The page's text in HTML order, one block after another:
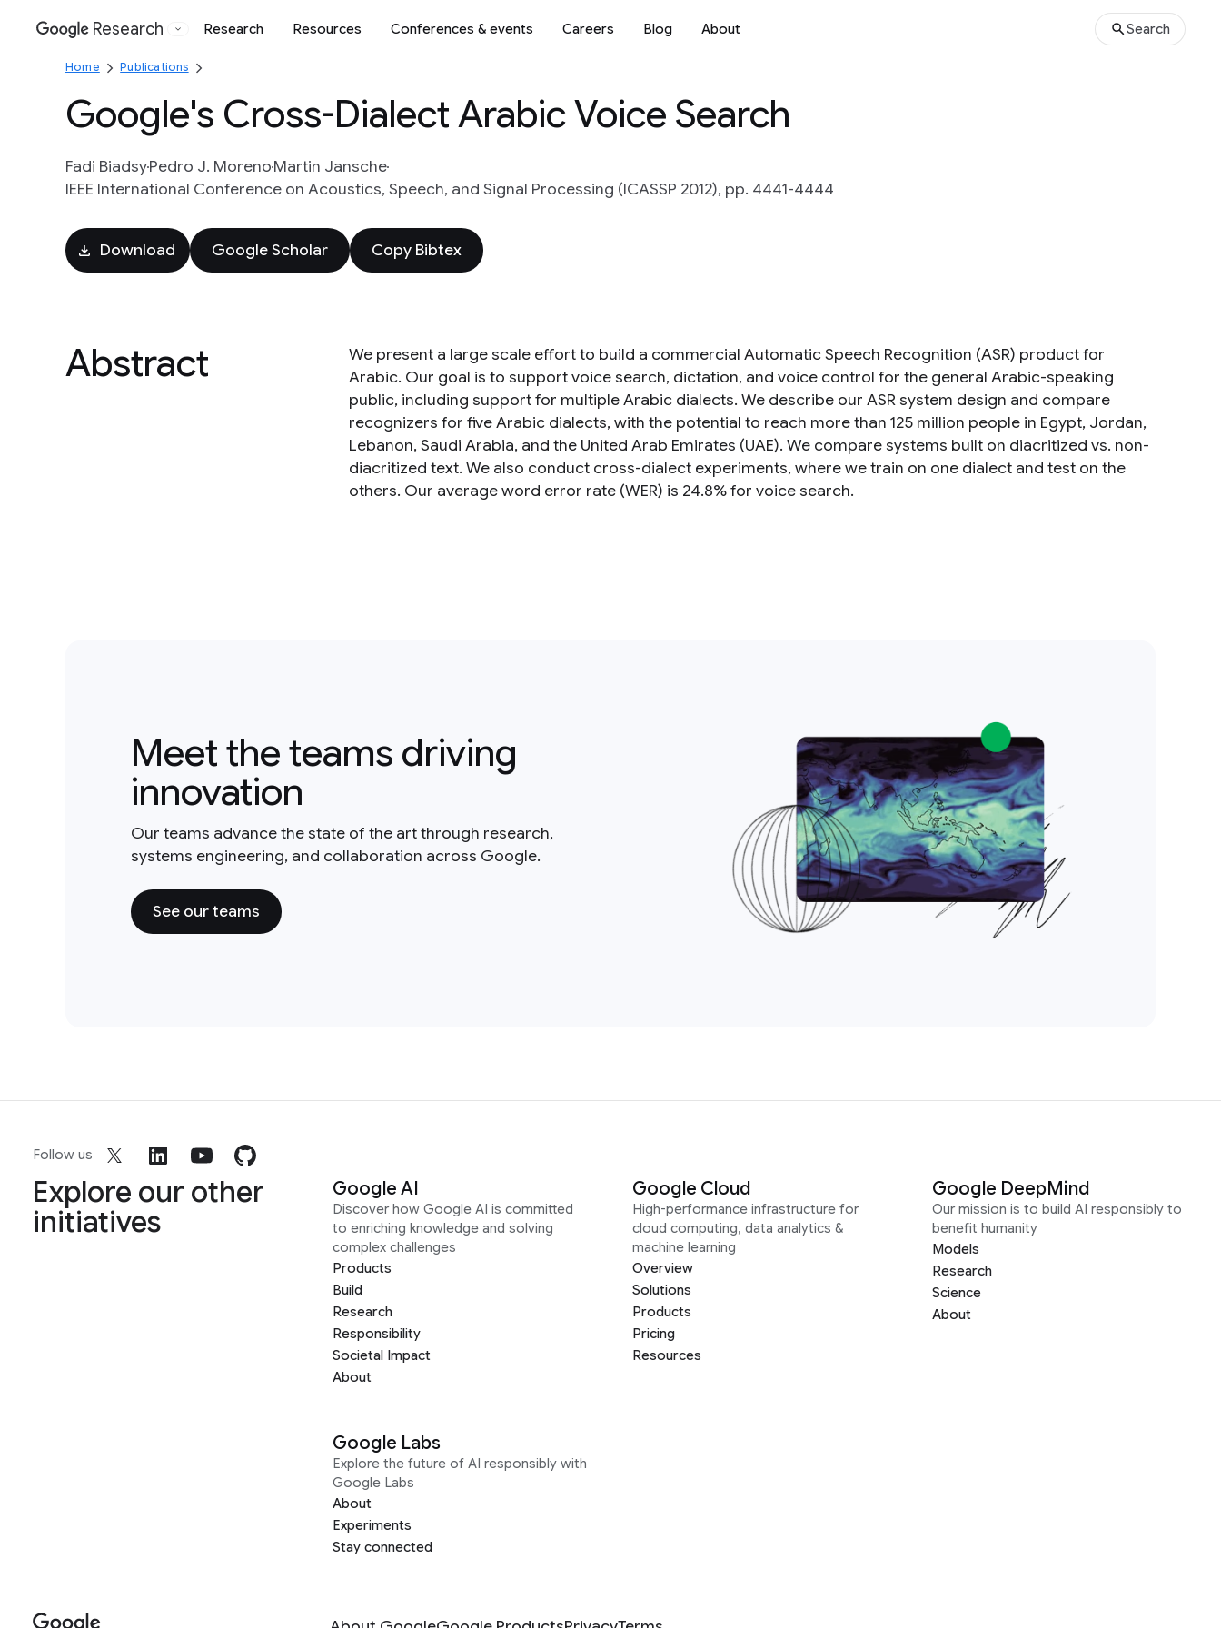
Google
Research Research Resources Conferences & events Careers Blog About Search
Home Publications
Google's Cross-Dialect Arabic Voice Search
Fadi BiadsyPedro J. MorenoMartin Jansche
IEEE International Conference on Acoustics, Speech, and Signal Processing (ICASSP 2012), pp. 4441-4444
Download Google Scholar Copy Bibtex
Abstract
We present a large scale effort to build a commercial Automatic Speech Recognition (ASR) product for
Arabic. Our goal is to support voice search, dictation, and voice control for the general Arabic-speaking
public, including support for multiple Arabic dialects. We describe our ASR system design and compare
recognizers for five Arabic dialects, with the potential to reach more than 125 million people in Egypt, Jordan,
Lebanon, Saudi Arabia, and the United Arab Emirates (UAE). We compare systems built on diacritized vs. non-
diacritized text. We also conduct cross-dialect experiments, where we train on one dialect and test on the
others. Our average word error rate (WER) is 24.8% for voice search.
Meet the teams driving
innovation
Our teams advance the state of the art through research,
systems engineering, and collaboration across Google.
See our teams
Follow us
Explore our other
initiatives
Google AI
Discover how Google AI is committed
to enriching knowledge and solving
complex challenges
Products
Build
Research
Responsibility
Societal Impact
About
Google Cloud
High-performance infrastructure for
cloud computing, data analytics &
machine learning
Overview
Solutions
Products
Pricing
Resources
Google DeepMind
Our mission is to build AI responsibly to
benefit humanity
Models
Research
Science
About
Google Labs
Explore the future of AI responsibly with
Google Labs
About
Experiments
Stay connected